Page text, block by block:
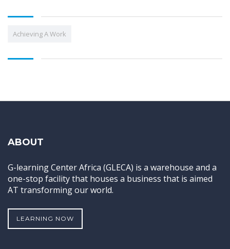
Achieving A Work
ABOUT
G-learning Center Africa (GLECA) is a warehouse and a
one-stop facility that houses a business that is aimed
AT transforming our world.
LEARNING NOW